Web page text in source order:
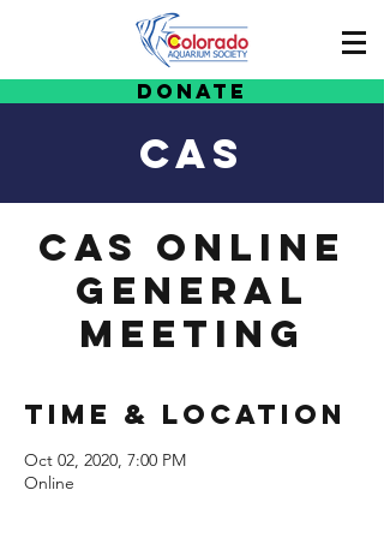
Donate
CAS Online
General
Meeting
Time & Location
Oct 02, 2020, 7:00 PM
Online
CAS